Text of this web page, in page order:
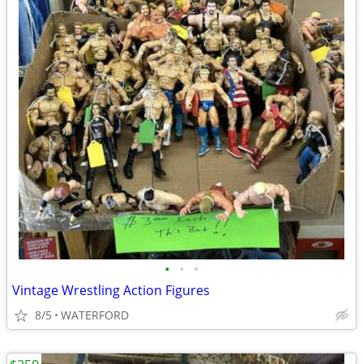
• • •
Vintage Wrestling Action Figures
8/5 WATERFORD